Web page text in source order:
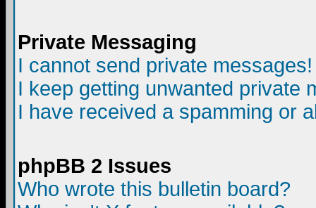
Private Messaging
I cannot send private messages!
I keep getting unwanted private
I have received a spamming or
phpBB 2 Issues
Who wrote this bulletin board?